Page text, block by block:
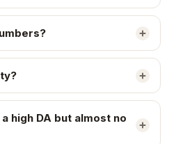
high DA but almost no